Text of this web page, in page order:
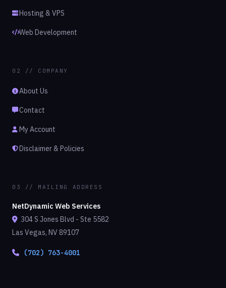
Hosting & VPS
Web Development
02 // COMPANY
About Us
Contact
My Account
Disclaimer & Policies
03 // MAILING ADDRESS
NetDynamic Web Services
304 S Jones Blvd - Ste 5582
Las Vegas, NV 89107
(702) 763-4001